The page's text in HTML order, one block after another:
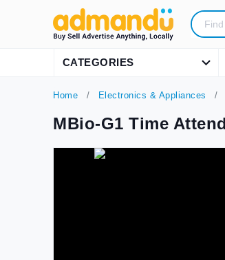
CATEGORIES
Home Electronics & Appliances
MBio-G1 Time